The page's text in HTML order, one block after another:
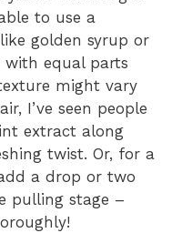
to use a
golden syrup or
with equal parts
might vary
I’ve seen people
extract along
twist. Or, for a
a drop or two
pulling stage –